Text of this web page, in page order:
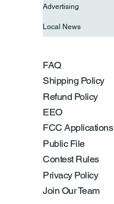
FAQ
Shipping Policy
Refund Policy
EEO
FCC Applications
Public File
Contest Rules
Privacy Policy
Join Our Team
Advertising
Local News